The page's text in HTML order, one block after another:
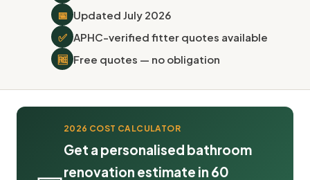
📅 Updated July 2026
✅ APHC-verified fitter quotes available
🆓 Free quotes — no obligation
2026 COST CALCULATOR
Get a personalised bathroom
renovation estimate in 60